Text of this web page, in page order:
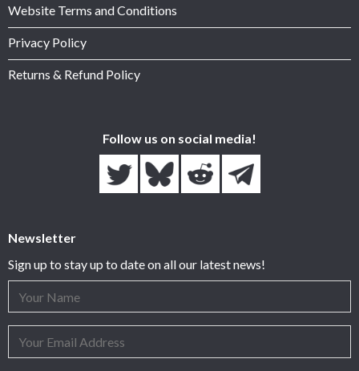
Website Terms and Conditions
Privacy Policy
Returns & Refund Policy
Follow us on social media!
Newsletter
Sign up to stay up to date on all our latest news!